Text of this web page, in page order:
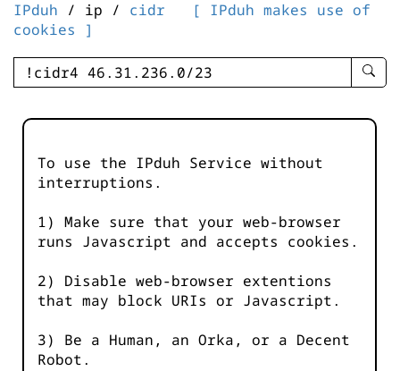
IPduh / ip / cidr
[ IPduh makes use of
cookies ]
enter
-
To use the IPduh Service without
interruptions.
1) Make sure that your web-browser
runs Javascript and accepts cookies.
2) Disable web-browser extentions
that may block URIs or Javascript.
3) Be a Human, an Orka, or a Decent
Robot.